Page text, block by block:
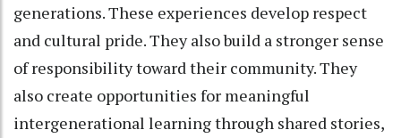
generations. These experiences develop respect
and cultural pride. They also build a stronger sense
of responsibility toward their community. They
also create opportunities for meaningful
intergenerational learning through shared stories,